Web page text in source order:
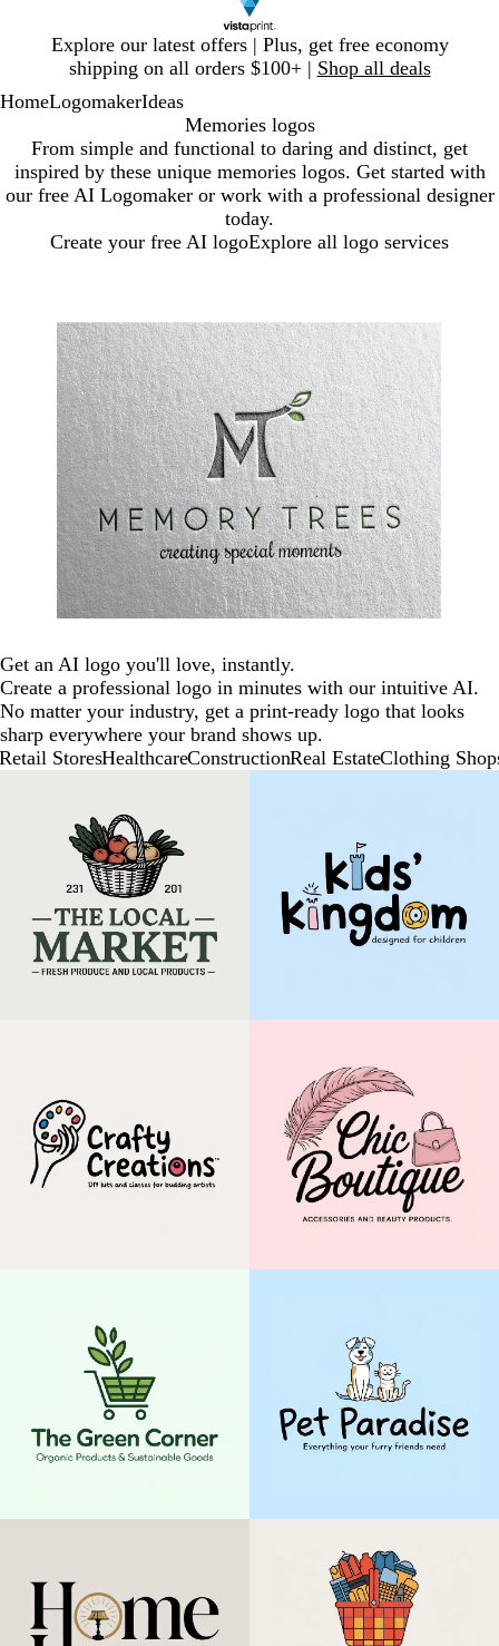
Explore our latest offers | Plus, get free economy
shipping on all orders $100+ | Shop all deals
1
HomeLogomakerIdeas
Memories logos
From simple and functional to daring and distinct, get
inspired by these unique memories logos. Get started with
our free AI Logomaker or work with a professional designer
today.
Create your free AI logoExplore all logo services
Get an AI logo you'll love, instantly.
Create a professional logo in minutes with our intuitive AI.
No matter your industry, get a print-ready logo that looks
sharp everywhere your brand shows up.
Retail StoresHealthcareConstructionReal EstateClothing